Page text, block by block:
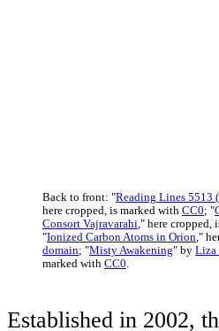
Back to front: "Reading Lines 5513
here cropped, is marked with CC0; "
Consort Vajravarahi ," here cropped,
"Ionized Carbon Atoms in Orion ,"
domain; "Misty Awakening" by Liza
marked with CC0
Established in 2002,